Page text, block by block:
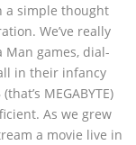
a simple thought
We’ve really
Man games, dial-
in their infancy
MEGABYTE)
As we grew
a movie live in